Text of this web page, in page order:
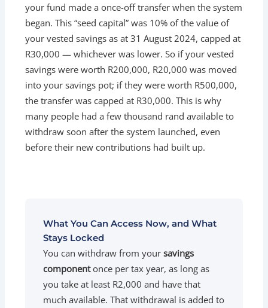
your fund made a once-off transfer when the system
began. This “seed capital” was 10% of the value of
your vested savings as at 31 August 2024, capped at
R30,000 — whichever was lower. So if your vested
savings were worth R200,000, R20,000 was moved
into your savings pot; if they were worth R500,000,
the transfer was capped at R30,000. This is why
many people had a few thousand rand available to
withdraw soon after the system launched, even
before their new contributions had built up.
What You Can Access Now, and What
Stays Locked
You can withdraw from yoursavings
componentonce per tax year, as long as
you take at least R2,000 and have that
much available. That withdrawal is added to